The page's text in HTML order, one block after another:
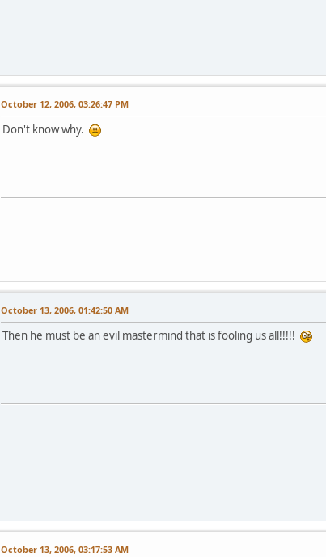
October 12, 2006, 03:26:47 PM
Don't know why.
October 13, 2006, 01:42:50 AM
Then he must be an evil mastermind that is fooling us all!!!!!
October 13, 2006, 03:17:53 AM